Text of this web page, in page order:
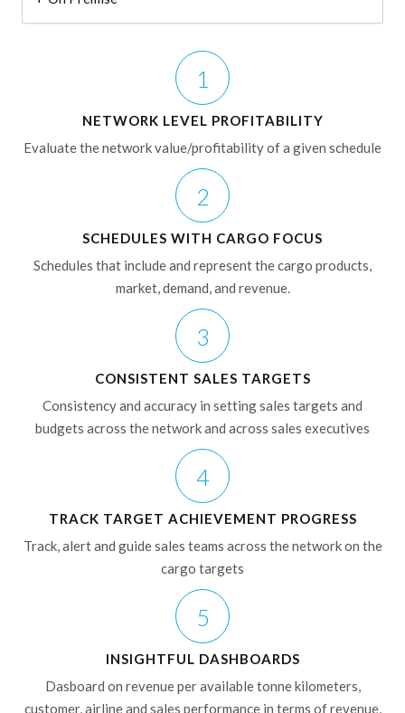
1
NETWORK LEVEL PROFITABILITY
Evaluate the network value/profitability of a given schedule
2
SCHEDULES WITH CARGO FOCUS
Schedules that include and represent the cargo products,
market, demand, and revenue.
3
CONSISTENT SALES TARGETS
Consistency and accuracy in setting sales targets and
budgets across the network and across sales executives
4
TRACK TARGET ACHIEVEMENT PROGRESS
Track, alert and guide sales teams across the network on the
cargo targets
5
INSIGHTFUL DASHBOARDS
Dasboard on revenue per available tonne kilometers,
customer, airline and sales performance in terms of revenue,